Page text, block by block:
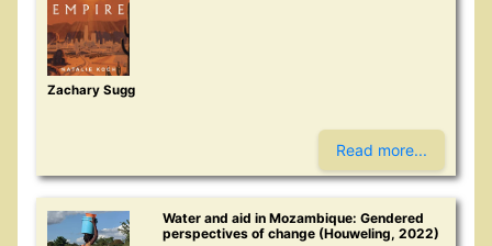
Zachary Sugg
Read more...
Water and aid in Mozambique: Gendered
perspectives of change (Houweling, 2022)